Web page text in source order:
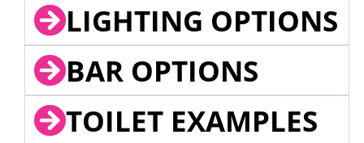
LIGHTING OPTIONS
BAR OPTIONS
TOILET EXAMPLES